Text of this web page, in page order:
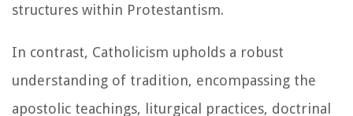
structures within Protestantism.
In contrast, Catholicism upholds a robust
understanding of tradition, encompassing the
apostolic teachings, liturgical practices, doctrinal